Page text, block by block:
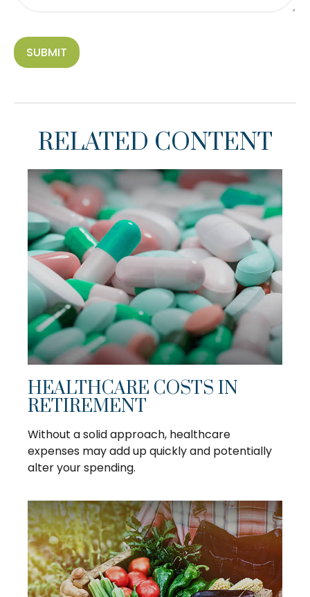
RELATED CONTENT
HEALTHCARE COSTS IN
RETIREMENT
Without a solid approach, healthcare
expenses may add up quickly and potentially
alter your spending.